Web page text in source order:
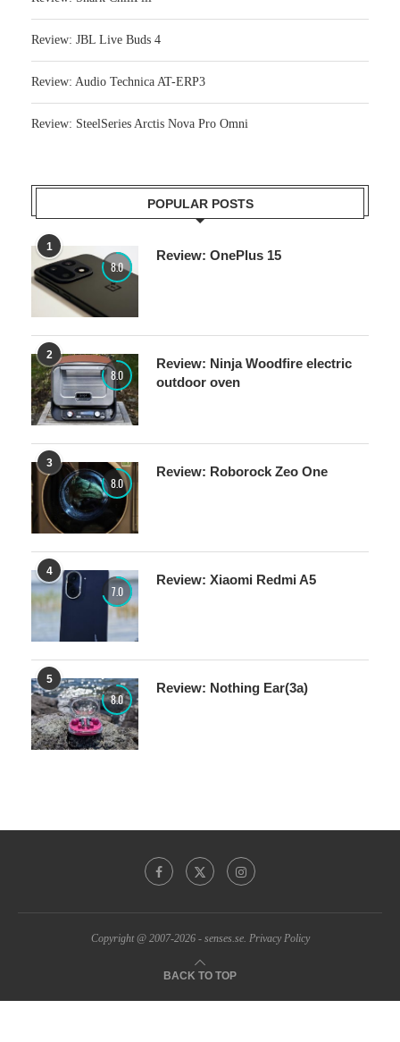
Review: JBL Live Buds 4
Review: Audio Technica AT-ERP3
Review: SteelSeries Arctis Nova Pro Omni
POPULAR POSTS
1
8.0
Review: OnePlus 15
2
8.0
Review: Ninja Woodfire electric
outdoor oven
3
8.0
Review: Roborock Zeo One
4
7.0
Review: Xiaomi Redmi A5
5
8.0
Review: Nothing Ear(3a)
Copyright @ 2007-2026 - senses.se. Privacy Policy
BACK TO TOP